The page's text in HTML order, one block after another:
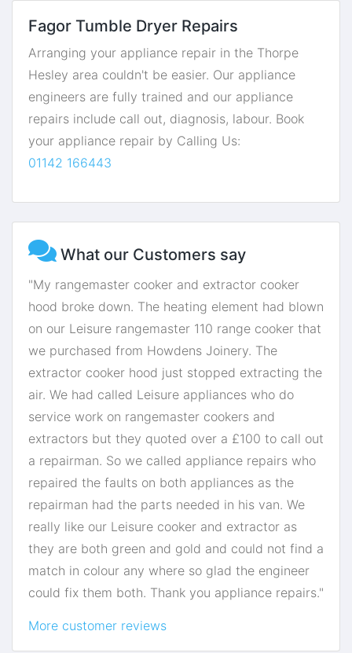
Fagor Tumble Dryer Repairs
Arranging your appliance repair in the Thorpe
Hesley area couldn't be easier. Our appliance
engineers are fully trained and our appliance
repairs include call out, diagnosis, labour. Book
your appliance repair by Calling Us:
01142 166443
What our Customers say
"My rangemaster cooker and extractor cooker
hood broke down. The heating element had blown
on our Leisure rangemaster 110 range cooker that
we purchased from Howdens Joinery. The
extractor cooker hood just stopped extracting the
air. We had called Leisure appliances who do
service work on rangemaster cookers and
extractors but they quoted over a £100 to call out
a repairman. So we called appliance repairs who
repaired the faults on both appliances as the
repairman had the parts needed in his van. We
really like our Leisure cooker and extractor as
they are both green and gold and could not find a
match in colour any where so glad the engineer
could fix them both. Thank you appliance repairs."
More customer reviews